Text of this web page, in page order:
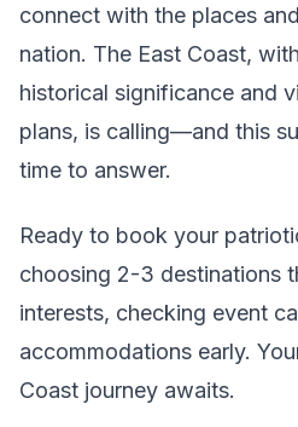
connect with the places
nation. The East Coast,
historical significance and
plans, is calling—and this
time to answer.
Ready to book your
choosing 2-3 destinations
interests, checking event
accommodations early.
Coast journey awaits.